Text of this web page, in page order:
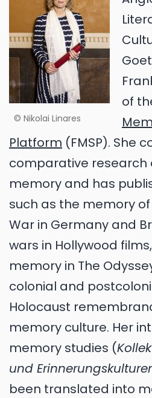
© Nikolai Linares
of
Platform (FMSP). She
comparative research
memory and has
such as the memory
War in Germany and
wars in Hollywood
memory in The
colonial and
Holocaust
memory culture. Her
memory studies (
und
been translated into